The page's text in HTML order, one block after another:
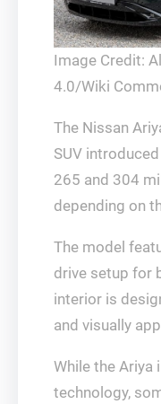
Image Credit:
4.0/Wiki
The Nissan
SUV
265 and 304
depending on
The model
drive setup for
interior is
and visually
While the Ariya
technology,